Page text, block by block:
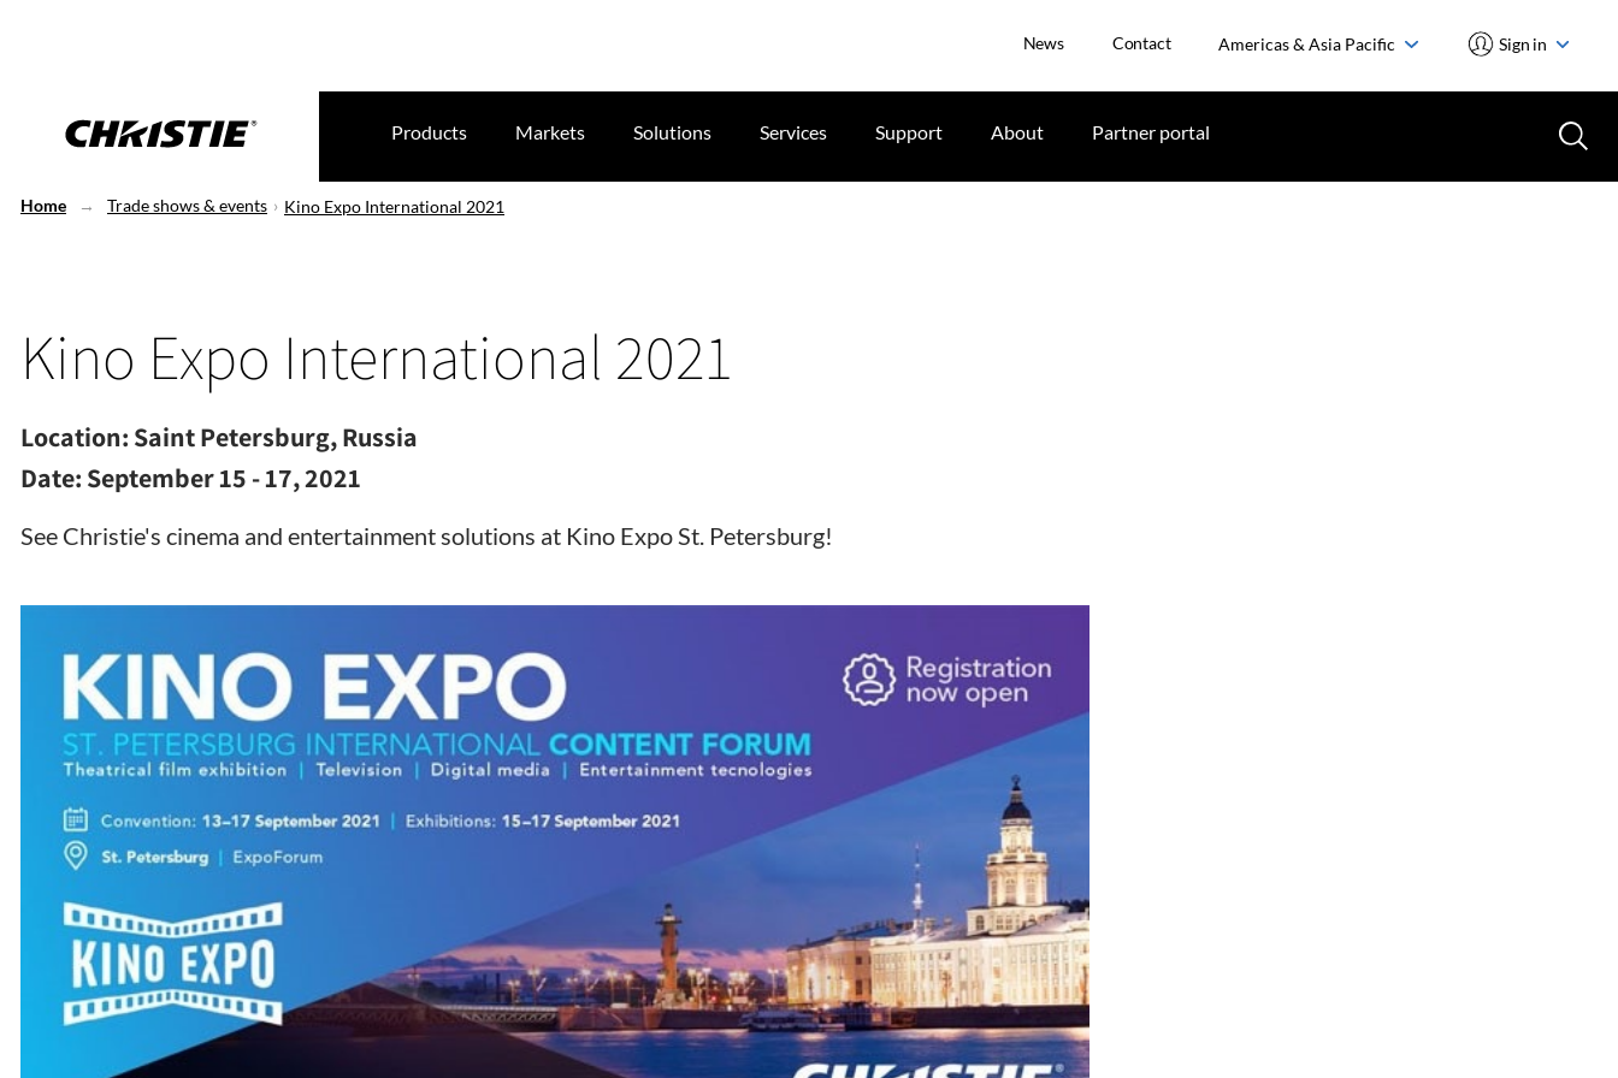
News Contact Americas & Asia Pacific Sign in
Products Markets Solutions Services Support About Partner portal
Home Trade shows & events Kino Expo International 2021
Kino Expo International 2021
Location: Saint Petersburg, Russia
Date: September 15 - 17, 2021
See Christie's cinema and entertainment solutions at Kino Expo St. Petersburg!